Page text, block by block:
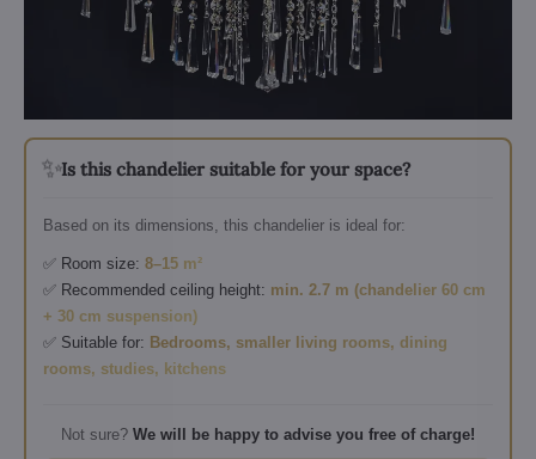
✨Is this chandelier suitable for your space?
Based on its dimensions, this chandelier is ideal for:
✅ Room size: 8–15 m²
✅ Recommended ceiling height: min. 2.7 m (chandelier 60 cm
+ 30 cm suspension)
✅ Suitable for: Bedrooms, smaller living rooms, dining
rooms, studies, kitchens
Not sure? We will be happy to advise you free of charge!